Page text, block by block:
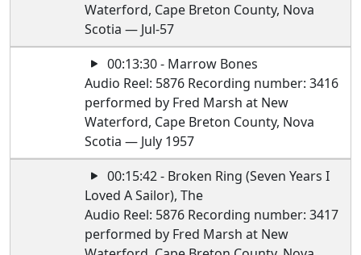
Waterford, Cape Breton County, Nova
Scotia — Jul-57
00:13:30 - Marrow Bones
Audio Reel: 5876 Recording number: 3416
performed by Fred Marsh at New
Waterford, Cape Breton County, Nova
Scotia — July 1957
00:15:42 - Broken Ring (Seven Years I
Loved A Sailor), The
Audio Reel: 5876 Recording number: 3417
performed by Fred Marsh at New